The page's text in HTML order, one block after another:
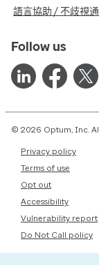
語言協助 / 不歧視
Follow us
© 2026 Optum, Inc.
Privacy policy
Terms of use
Opt out
Accessibility
Vulnerability report
Do Not Call policy